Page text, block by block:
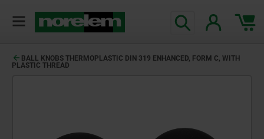
BALL KNOBS THERMOPLASTIC DIN 319 ENHANCED, FORM C, WITH
PLASTIC THREAD